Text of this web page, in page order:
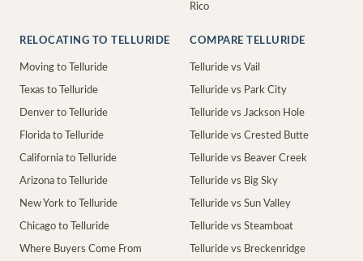
Rico
RELOCATING TO TELLURIDE
Moving to Telluride
Texas to Telluride
Denver to Telluride
Florida to Telluride
California to Telluride
Arizona to Telluride
New York to Telluride
Chicago to Telluride
Where Buyers Come From
COMPARE TELLURIDE
Telluride vs Vail
Telluride vs Park City
Telluride vs Jackson Hole
Telluride vs Crested Butte
Telluride vs Beaver Creek
Telluride vs Big Sky
Telluride vs Sun Valley
Telluride vs Steamboat
Telluride vs Breckenridge